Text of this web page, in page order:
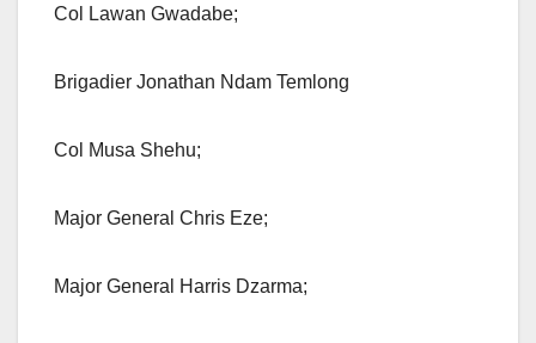
Col Lawan Gwadabe;
Brigadier Jonathan Ndam Temlong
Col Musa Shehu;
Major General Chris Eze;
Major General Harris Dzarma;